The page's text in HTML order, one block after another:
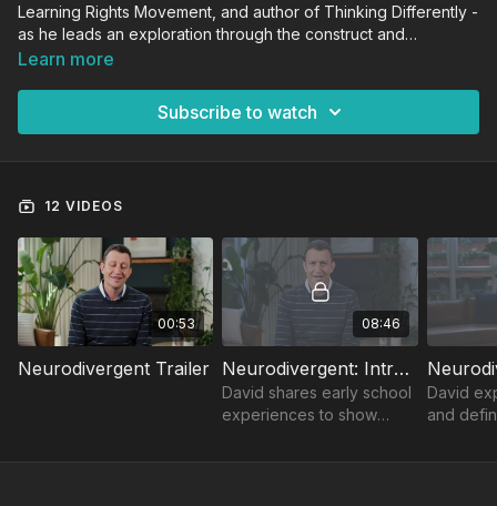
Learning Rights Movement, and author of Thinking Differently -
as he leads an exploration through the construct and
experience of neurodiversity. From a neurodiverse lens, David
learning environments for all learners to be seen, heard, and
Learn more
Subscribe to watch
12 VIDEOS
00:53
Neurodivergent Trailer
08:46
Neurodivergent: Introduction
David shares early school
experiences to show
accommodations, and
David
and
offers